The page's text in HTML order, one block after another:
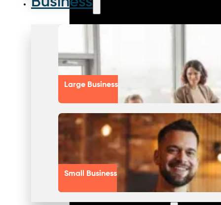
Large Business
Small Business